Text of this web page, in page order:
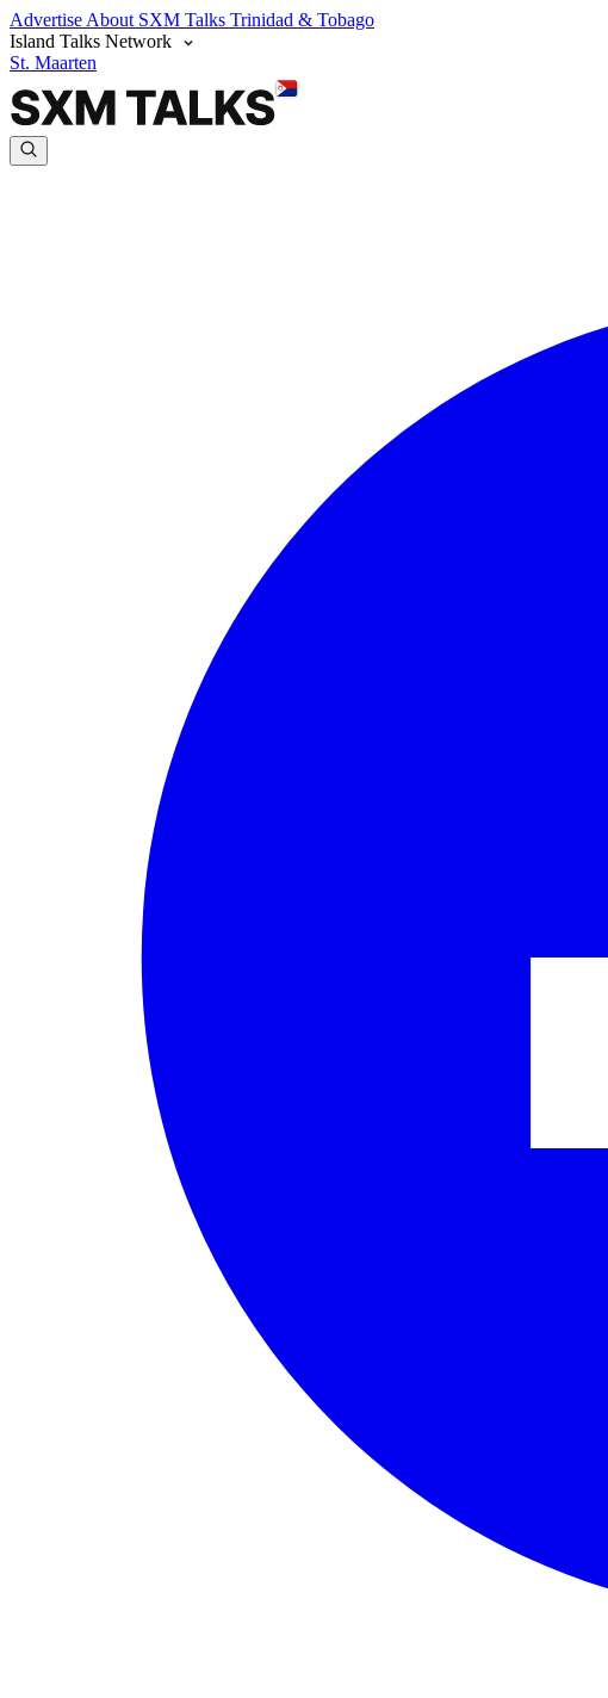
Advertise About SXM Talks Trinidad & Tobago
Island Talks Network
St. Maarten